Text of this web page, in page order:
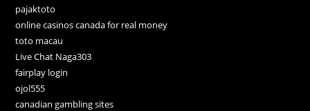
pajaktoto
online casinos canada for real money
toto macau
Live Chat Naga303
fairplay login
ojol555
canadian gambling sites